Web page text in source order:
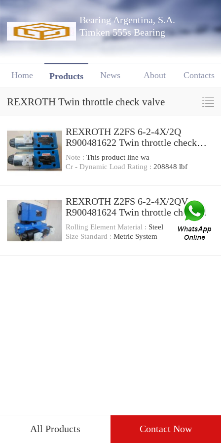
Bearing Argentina, S.A.
Timken 555s Bearing
Home Products News About Contacts
REXROTH Twin throttle check valve
REXROTH Z2FS 6-2-4X/2Q
R900481622 Twin throttle check
valve
Note : This product line wa
Cr - Dynamic Load Rating : 208848 lbf
REXROTH Z2FS 6-2-4X/2QV
R900481624 Twin throttle check
valve
Rolling Element Material : Steel
Size Standard : Metric System
All Products Contact Now